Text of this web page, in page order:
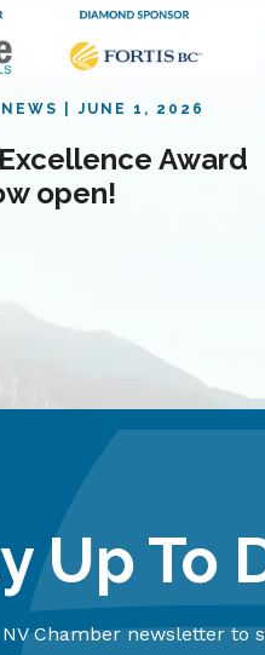
JUNE 1, 2026
Award
open!
Up To
Chamber newsletter to